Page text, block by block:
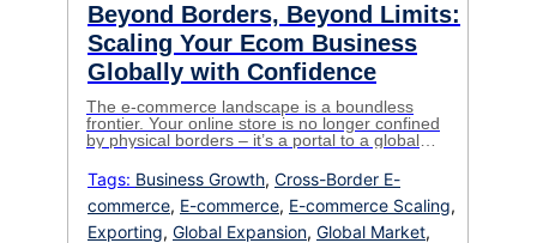
Beyond Borders, Beyond Limits:
Scaling Your Ecom Business
Globally with Confidence
The e-commerce landscape is a boundless
frontier. Your online store is no longer confined
by physical borders – it’s a portal to a global
for established businesses ready to take the
leap into global expansion, the intricacies of
global logistics can feel like a minefield. Fear
not! This is […]
Tags: Business Growth, Cross-Border E-
commerce, E-commerce, E-commerce Scaling,
Exporting, Global Expansion, Global Market,